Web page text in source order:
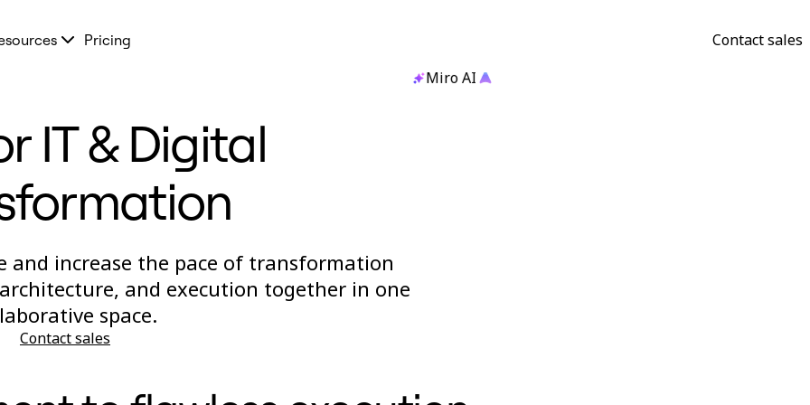
Pricing Contact sales
Miro AI
IT & Digital
and increase the pace of transformation
and execution together in one
space.
Contact sales